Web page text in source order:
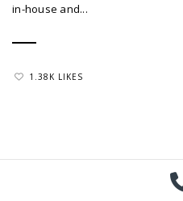
in-house and...
1.38K LIKES